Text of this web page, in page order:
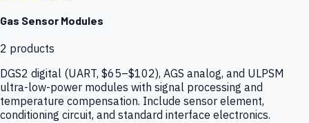
Gas Sensor Modules
2 products
DGS2 digital (UART, $65–$102), AGS analog, and ULPSM
ultra-low-power modules with signal processing and
temperature compensation. Include sensor element,
conditioning circuit, and standard interface electronics.